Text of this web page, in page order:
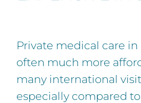
Private medical care in
often much more
many international
especially compared